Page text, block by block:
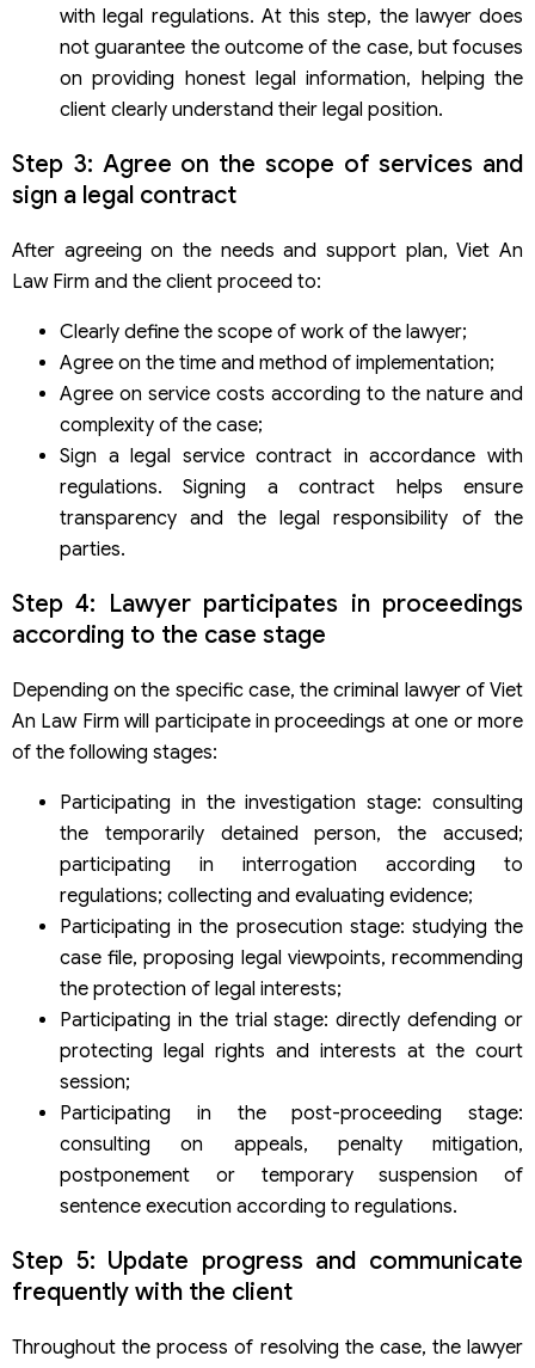
with legal regulations. At this step, the lawyer does
not guarantee the outcome of the case, but focuses
on providing honest legal information, helping the
client clearly understand their legal position.
Step 3: Agree on the scope of services and
sign a legal contract
After agreeing on the needs and support plan, Viet An
Law Firm and the client proceed to:
Clearly define the scope of work of the lawyer;
Agree on the time and method of implementation;
Agree on service costs according to the nature and
complexity of the case;
Sign a legal service contract in accordance with
regulations. Signing a contract helps ensure
transparency and the legal responsibility of the
parties.
Step 4: Lawyer participates in proceedings
according to the case stage
Depending on the specific case, the criminal lawyer of Viet
An Law Firm will participate in proceedings at one or more
of the following stages:
Participating in the investigation stage: consulting
the temporarily detained person, the accused;
participating in interrogation according to
regulations; collecting and evaluating evidence;
Participating in the prosecution stage: studying the
case file, proposing legal viewpoints, recommending
the protection of legal interests;
Participating in the trial stage: directly defending or
protecting legal rights and interests at the court
session;
Participating in the post-proceeding stage:
consulting on appeals, penalty mitigation,
postponement or temporary suspension of
sentence execution according to regulations.
Step 5: Update progress and communicate
frequently with the client
Throughout the process of resolving the case, the lawyer